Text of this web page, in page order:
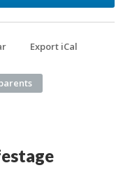
Export iCal